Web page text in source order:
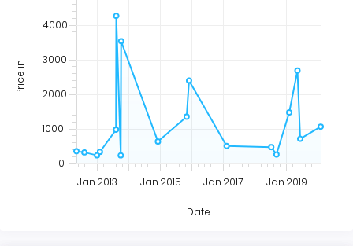
Jan 2013 Jan 2015 Jan 2017 Jan 2019
0
1000
2000
3000
4000
Price in
Date